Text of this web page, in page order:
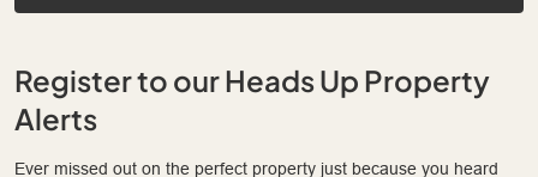
Register to our Heads Up Property
Alerts
Ever missed out on the perfect property just because you heard